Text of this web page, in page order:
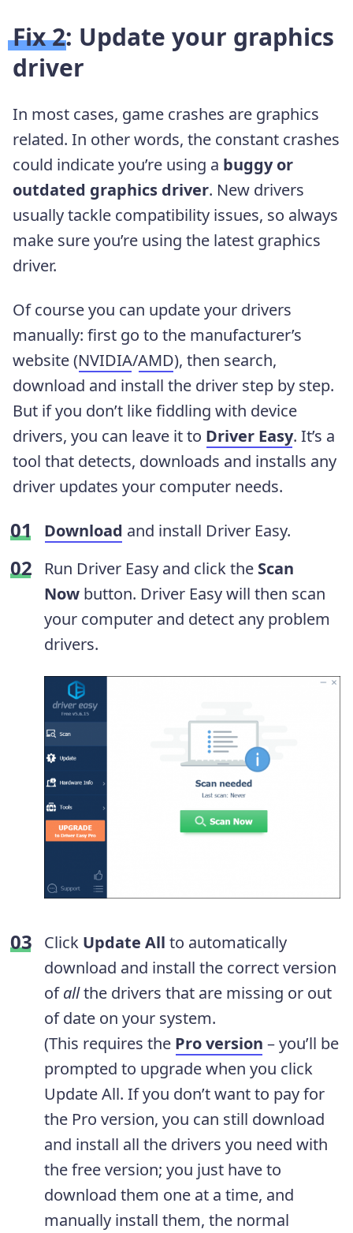
Fix 2: Update your graphics
driver
In most cases, game crashes are graphics
related. In other words, the constant crashes
could indicate you’re using a buggy or
outdated graphics driver. New drivers
usually tackle compatibility issues, so always
make sure you’re using the latest graphics
driver.
Of course you can update your drivers
manually: first go to the manufacturer’s
website (NVIDIA/AMD), then search,
download and install the driver step by step.
But if you don’t like fiddling with device
drivers, you can leave it to Driver Easy. It’s a
tool that detects, downloads and installs any
driver updates your computer needs.
Download and install Driver Easy.
Run Driver Easy and click the Scan
Now button. Driver Easy will then scan
your computer and detect any problem
drivers.
Click Update All to automatically
download and install the correct version
ofallthe drivers that are missing or out
of date on your system.
(This requires the Pro version – you’ll be
prompted to upgrade when you click
Update All. If you don’t want to pay for
the Pro version, you can still download
and install all the drivers you need with
the free version; you just have to
download them one at a time, and
manually install them, the normal